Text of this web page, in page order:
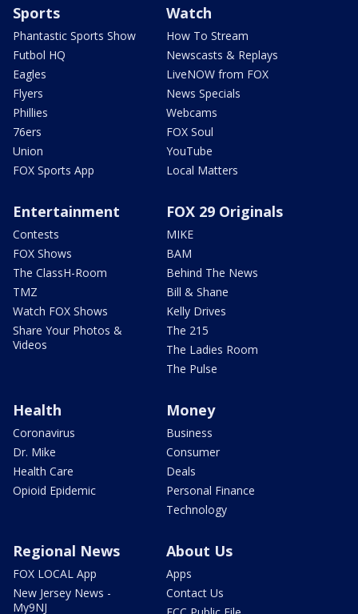
Sports
Phantastic Sports Show
Futbol HQ
Eagles
Flyers
Phillies
76ers
Union
FOX Sports App
Watch
How To Stream
Newscasts & Replays
LiveNOW from FOX
News Specials
Webcams
FOX Soul
YouTube
Local Matters
Entertainment
Contests
FOX Shows
The ClassH-Room
TMZ
Watch FOX Shows
Share Your Photos &
Videos
FOX 29 Originals
MIKE
BAM
Behind The News
Bill & Shane
Kelly Drives
The 215
The Ladies Room
The Pulse
Health
Coronavirus
Dr. Mike
Health Care
Opioid Epidemic
Money
Business
Consumer
Deals
Personal Finance
Technology
Regional News
FOX LOCAL App
New Jersey News -
My9NJ
About Us
Apps
Contact Us